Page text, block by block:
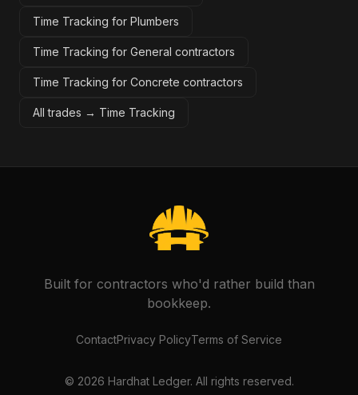
Time Tracking for Plumbers
Time Tracking for General contractors
Time Tracking for Concrete contractors
All trades → Time Tracking
Built for contractors who'd rather build than
bookkeep.
ContactPrivacy PolicyTerms of Service
© 2026 Hardhat Ledger. All rights reserved.